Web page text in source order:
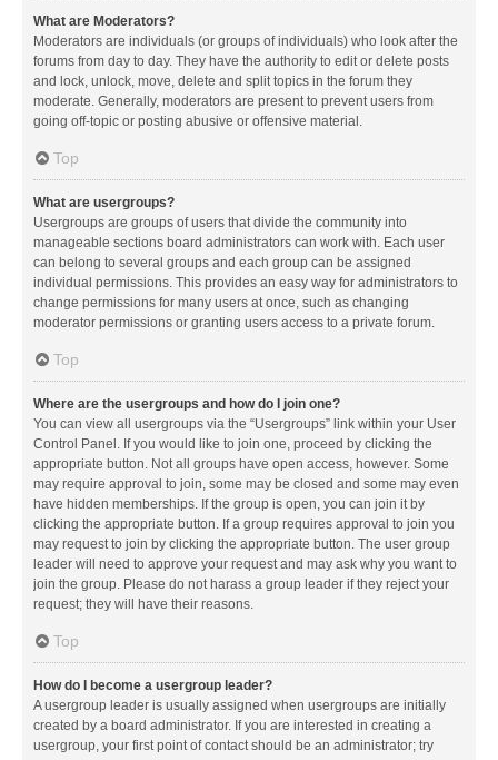
What are Moderators?
Moderators are individuals (or groups of individuals) who look after the
forums from day to day. They have the authority to edit or delete posts
and lock, unlock, move, delete and split topics in the forum they
moderate. Generally, moderators are present to prevent users from
going off-topic or posting abusive or offensive material.
Top
What are usergroups?
Usergroups are groups of users that divide the community into
manageable sections board administrators can work with. Each user
can belong to several groups and each group can be assigned
individual permissions. This provides an easy way for administrators to
change permissions for many users at once, such as changing
moderator permissions or granting users access to a private forum.
Top
Where are the usergroups and how do I join one?
You can view all usergroups via the “Usergroups” link within your User
Control Panel. If you would like to join one, proceed by clicking the
appropriate button. Not all groups have open access, however. Some
may require approval to join, some may be closed and some may even
have hidden memberships. If the group is open, you can join it by
clicking the appropriate button. If a group requires approval to join you
may request to join by clicking the appropriate button. The user group
leader will need to approve your request and may ask why you want to
join the group. Please do not harass a group leader if they reject your
request; they will have their reasons.
Top
How do I become a usergroup leader?
A usergroup leader is usually assigned when usergroups are initially
created by a board administrator. If you are interested in creating a
usergroup, your first point of contact should be an administrator; try